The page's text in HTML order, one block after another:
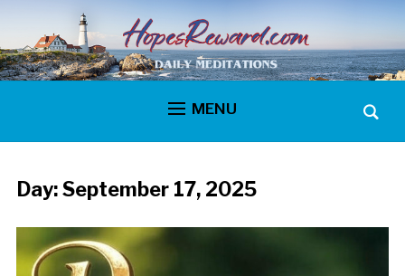
MENU
Day:September 17, 2025